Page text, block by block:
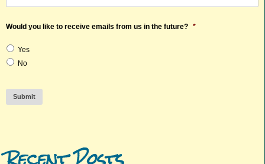
Would you like to receive emails from us in the future? *
Yes
No
Submit